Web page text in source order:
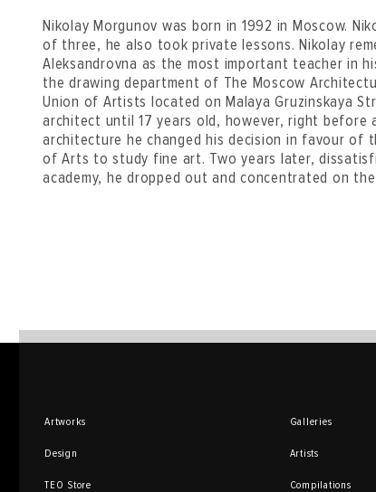
Nikolay Morgunov was born in 1992 in Moscow.
of three, he also took private lessons. Nikolay
Aleksandrovna as the most important teacher in
the drawing department of The Moscow
Union of Artists located on Malaya Gruzinskaya
architect until 17 years old, however, right
architecture he changed his decision in favour of
of Arts to study fine art. Two years later,
academy, he dropped out and concentrated on
Artworks
Design
TEO Store
Galleries
Artists
Compilations